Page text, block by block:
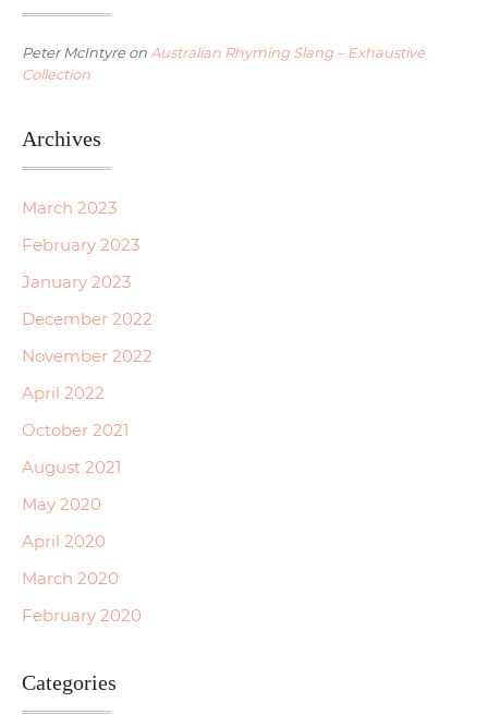
Peter McIntyreon Australian Rhyming Slang – Exhaustive
Collection
Archives
March 2023
February 2023
January 2023
December 2022
November 2022
April 2022
October 2021
August 2021
May 2020
April 2020
March 2020
February 2020
Categories